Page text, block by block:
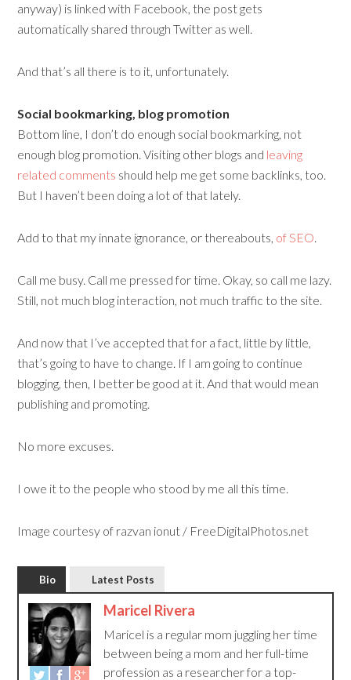
anyway) is linked with Facebook, the post gets
automatically shared through Twitter as well.
And that’s all there is to it, unfortunately.
Social bookmarking, blog promotion
Bottom line, I don’t do enough social bookmarking, not
enough blog promotion. Visiting other blogs and leaving
related comments should help me get some backlinks, too.
But I haven’t been doing a lot of that lately.
Add to that my innate ignorance, or thereabouts, of SEO.
Call me busy. Call me pressed for time. Okay, so call me lazy.
Still, not much blog interaction, not much traffic to the site.
And now that I’ve accepted that for a fact, little by little,
that’s going to have to change. If I am going to continue
blogging, then, I better be good at it. And that would mean
publishing and promoting.
No more excuses.
I owe it to the people who stood by me all this time.
Image courtesy of razvan ionut / FreeDigitalPhotos.net
Bio Latest Posts
Maricel Rivera
Maricel is a regular mom juggling her time
between being a mom and her full-time
profession as a researcher for a top-